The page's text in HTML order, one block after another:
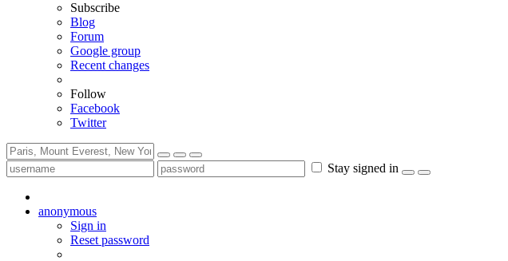
Subscribe
Blog
Forum
Google group
Recent changes
Follow
Facebook
Twitter
Stay signed in
anonymous
Sign in
Reset password